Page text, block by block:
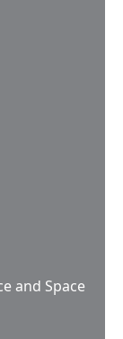
and Space